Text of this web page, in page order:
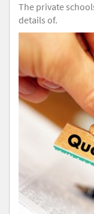
The private
details of.